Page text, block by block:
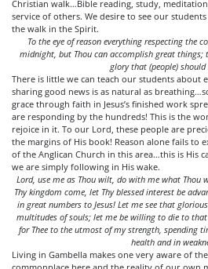
Christian walk…Bible reading, study,
service of others. We desire to see our
the walk in the Spirit.
To the eye of reason everything respecting the
midnight, but Thou can accomplish great things;
glory that (people) should
There is little we can teach our students about
sharing good news is as natural as
grace through faith in Jesus’s finished work
are responding by the hundreds! This is the
rejoice in it. To our Lord, these people are
the margins of His book! Reason alone fails to
of the Anglican Church in this area…this is His
we are simply following in His wake.
Lord, use me as Thou wilt, do with me what Thou
Thy kingdom come, let Thy blessed interest be
in great numbers to Jesus! Let me see that
multitudes of souls; let me be willing to die to
for Thee to the utmost of my strength, spending
health and in
Living in Gambella makes one very aware of